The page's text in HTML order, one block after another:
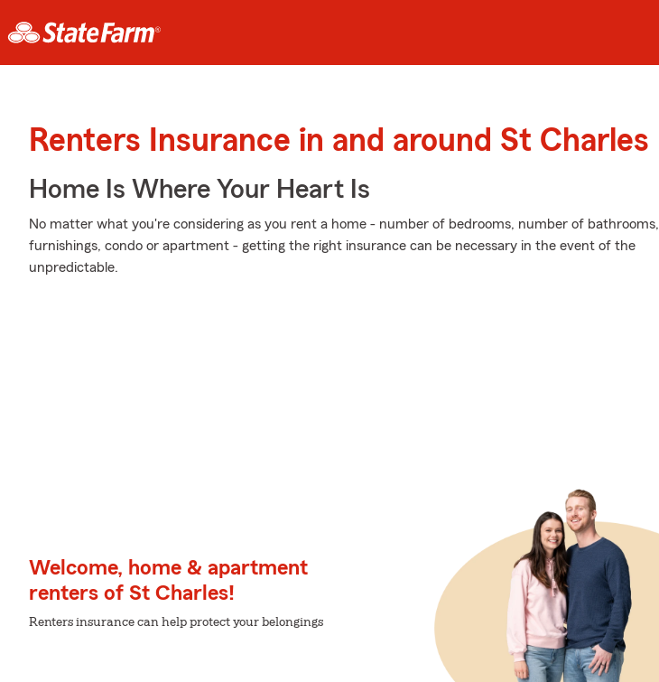
Renters Insurance in and around St Charles
Home Is Where Your Heart Is
No matter what you're considering as you rent a home - number of bedrooms, number of bathrooms,
furnishings, condo or apartment - getting the right insurance can be necessary in the event of the
unpredictable.
Welcome, home & apartment
renters of St Charles!
Renters insurance can help protect your belongings